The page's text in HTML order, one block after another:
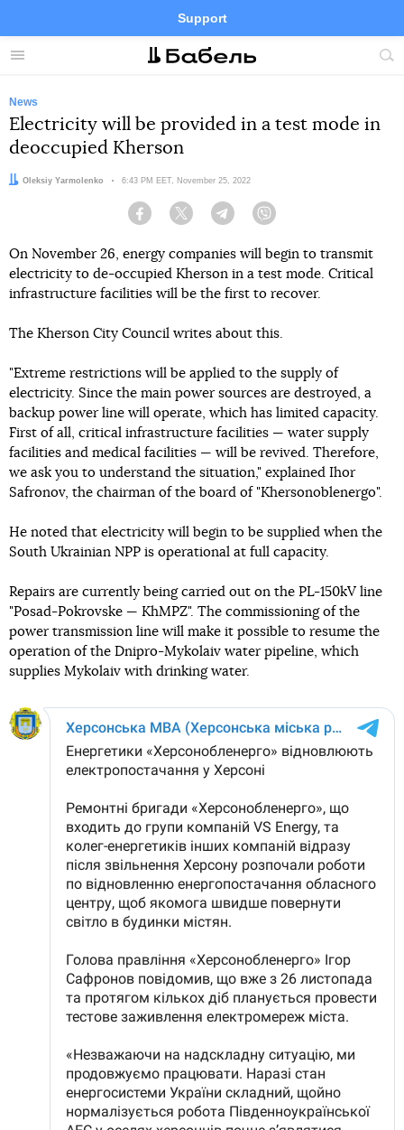
Menu
Support
Site
FacebookTelegramTwitter
News
Electricity will be provided in a test mode in
deoccupied Kherson
Author:
Oleksiy Yarmolenko Date:
6:43 PM EET, November 25, 2022
Facebook Twitter Telegram
On November 26, energy companies will begin to transmit
electricity to de-occupied Kherson in a test mode. Critical
infrastructure facilities will be the first to recover.
The Kherson City Council writes about this.
"Extreme restrictions will be applied to the supply of
electricity. Since the main power sources are destroyed, a
backup power line will operate, which has limited capacity.
First of all, critical infrastructure facilities — water supply
facilities and medical facilities — will be revived. Therefore,
we ask you to understand the situation," explained Ihor
Safronov, the chairman of the board of "Khersonoblenergo".
He noted that electricity will begin to be supplied when the
South Ukrainian NPP is operational at full capacity.
Repairs are currently being carried out on the PL-150kV line
"Posad-Pokrovske — KhMPZ". The commissioning of the
power transmission line will make it possible to resume the
operation of the Dnipro-Mykolaiv water pipeline, which
supplies Mykolaiv with drinking water.